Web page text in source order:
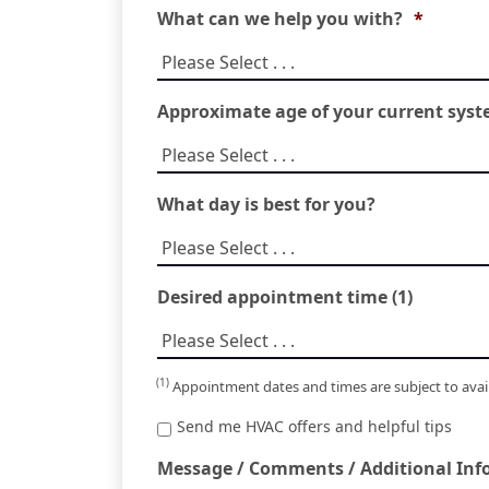
What can we help you with? *
Approximate age of your current
What day is best for you?
Desired appointment time (1)
(1) Appointment dates and times are subject to
Special
Send me HVAC offers and helpful tips
Message / Comments / Additional